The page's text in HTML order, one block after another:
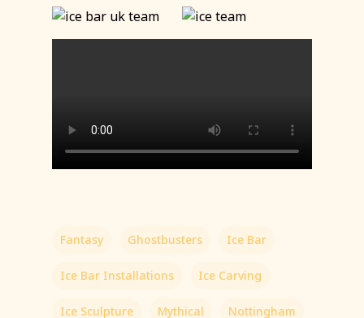
Fantasy Ghostbusters Ice Bar
Ice Bar Installations Ice Carving
Ice Sculpture Mythical Nottingham